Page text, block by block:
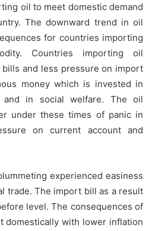
oil to meet domestic demand
The downward trend in oil
for countries importing
Countries importing oil
and less pressure on import
money which is invested in
and in social welfare. The oil
under these times of panic in
on current account and
experienced easiness
trade. The import bill as a result
level. The consequences of
domestically with lower inflation